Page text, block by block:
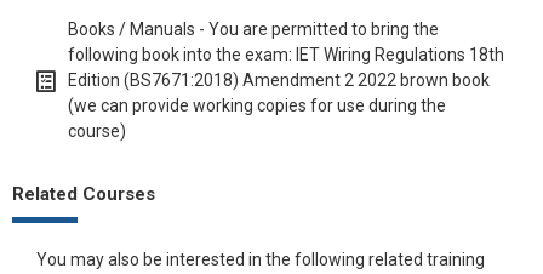
Books / Manuals - You are permitted to bring the
following book into the exam: IET Wiring Regulations 18th
Edition (BS7671:2018) Amendment 2 2022 brown book
(we can provide working copies for use during the
course)
Related Courses
You may also be interested in the following related training